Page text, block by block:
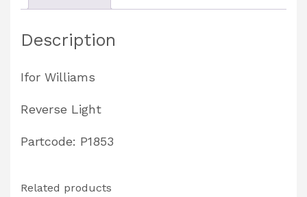
Description
Ifor Williams
Reverse Light
Partcode: P1853
Related products